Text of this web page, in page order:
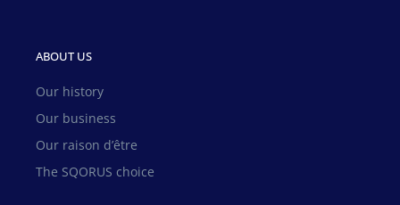
ABOUT US
Our history
Our business
Our raison d’être
The SQORUS choice